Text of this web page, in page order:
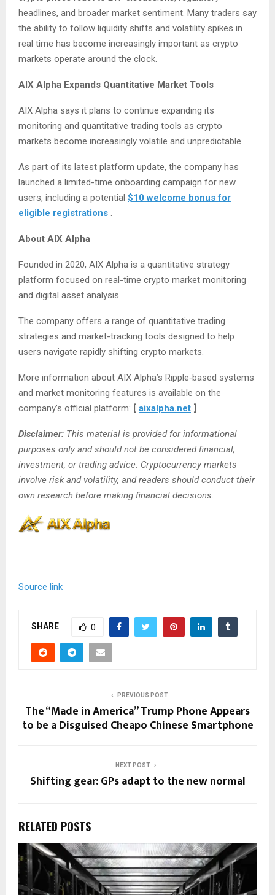
headlines, and broader market sentiment. Many traders say
the ability to follow liquidity shifts and volatility spikes in
real time has become increasingly important as crypto
markets operate around the clock.
AIX Alpha Expands Quantitative Market Tools
AIX Alpha says it plans to continue expanding its
monitoring and quantitative trading tools as crypto
markets become increasingly volatile and unpredictable.
As part of its latest platform update, the company has
launched a limited-time onboarding campaign for new
users, including a potential $10 welcome bonus for
eligible registrations .
About AIX Alpha
Founded in 2020, AIX Alpha is a quantitative strategy
platform focused on real-time crypto market monitoring
and digital asset analysis.
The company offers a range of quantitative trading
strategies and market-tracking tools designed to help
users navigate rapidly shifting crypto markets.
More information about AIX Alpha’s Ripple‑based systems
and market monitoring features is available on the
company’s official platform: [ aixalpha.net ]
Disclaimer: This material is provided for informational
purposes only and should not be considered financial,
investment, or trading advice. Cryptocurrency markets
involve risk and volatility, and readers should conduct their
own research before making financial decisions.
Source link
SHARE 0
PREVIOUS POST
The “Made in America” Trump Phone Appears
to be a Disguised Cheapo Chinese Smartphone
NEXT POST
Shifting gear: GPs adapt to the new normal
RELATED POSTS